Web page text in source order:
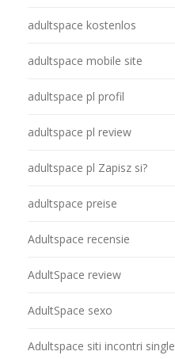
adultspace kostenlos
adultspace mobile site
adultspace pl profil
adultspace pl review
adultspace pl Zapisz si?
adultspace preise
Adultspace recensie
AdultSpace review
AdultSpace sexo
Adultspace siti incontri single